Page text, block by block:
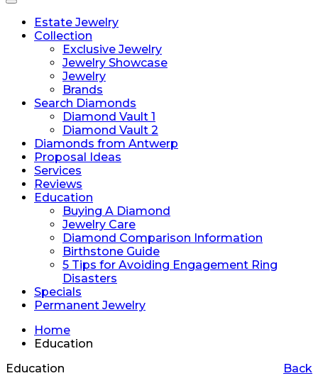
Toggle
navigationEstate Jewelry
Collection
Exclusive Jewelry
Jewelry Showcase
Jewelry
Brands
Search Diamonds
Diamond Vault 1
Diamond Vault 2
Diamonds from Antwerp
Proposal Ideas
Services
Reviews
Education
Buying A Diamond
Jewelry Care
Diamond Comparison Information
Birthstone Guide
5 Tips for Avoiding Engagement Ring
Disasters
Specials
Permanent Jewelry
Home
Education
Back
Education